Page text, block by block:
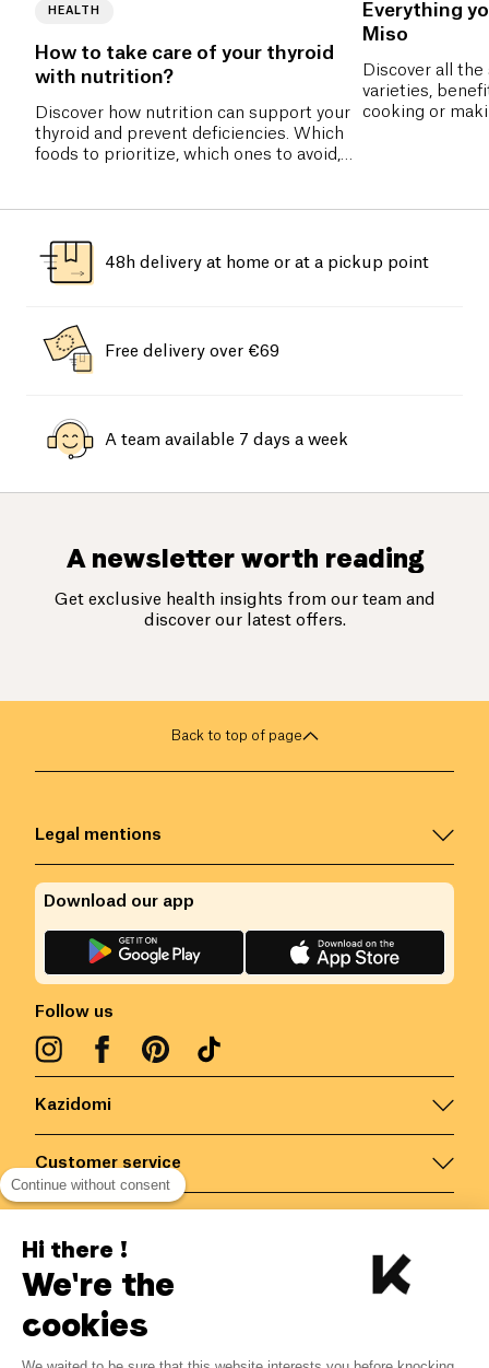
HEALTH
How to take care of your thyroid
with nutrition?
Discover how nutrition can support your
thyroid and prevent deficiencies. Which
foods to prioritize, which ones to avoid,
Everything
Miso
Discover all
varieties,
cooking or
48h delivery at home or at a pickup point
Free delivery over €69
A team available 7 days a week
A newsletter worth reading
Get exclusive health insights from our team and
discover our latest offers.
Back to top of page
Kazidomi
Customer service
Legal mentions
Follow us
Download our app
Belgium/EN
Continue without consent
Hi there !
We're the
cookies